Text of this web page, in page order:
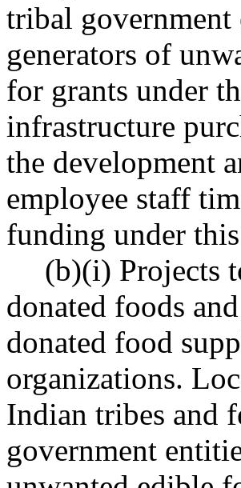
tribal
generators of
for grants under
infrastructure
the development
employee staff
funding under
(b)(i) Projects
donated foods
donated food
organizations.
Indian tribes and
government